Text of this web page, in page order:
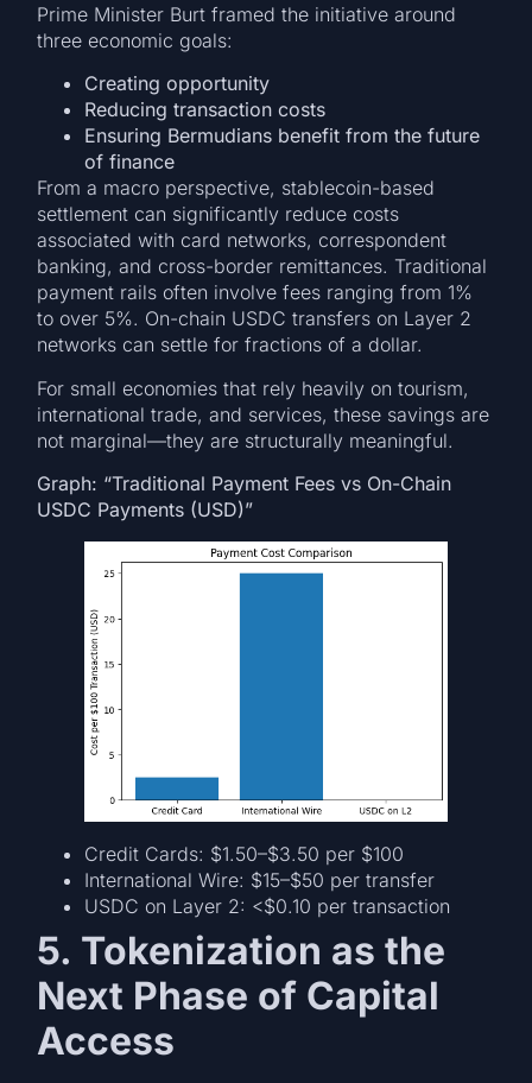
Prime Minister Burt framed the initiative around
three economic goals:
Creating opportunity
Reducing transaction costs
Ensuring Bermudians benefit from the future
of finance
From a macro perspective, stablecoin-based
settlement can significantly reduce costs
associated with card networks, correspondent
banking, and cross-border remittances. Traditional
payment rails often involve fees ranging from 1%
to over 5%. On-chain USDC transfers on Layer 2
networks can settle for fractions of a dollar.
For small economies that rely heavily on tourism,
international trade, and services, these savings are
not marginal—they are structurally meaningful.
Graph: “Traditional Payment Fees vs On-Chain
USDC Payments (USD)”
Credit Cards: $1.50–$3.50 per $100
International Wire: $15–$50 per transfer
USDC on Layer 2: <$0.10 per transaction
5. Tokenization as the
Next Phase of Capital
Access